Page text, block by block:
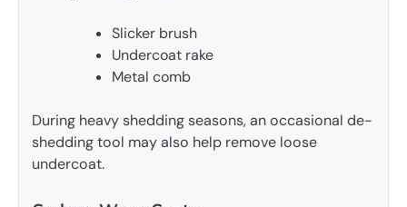
Slicker brush
Undercoat rake
Metal comb
During heavy shedding seasons, an occasional de-
shedding tool may also help remove loose
undercoat.